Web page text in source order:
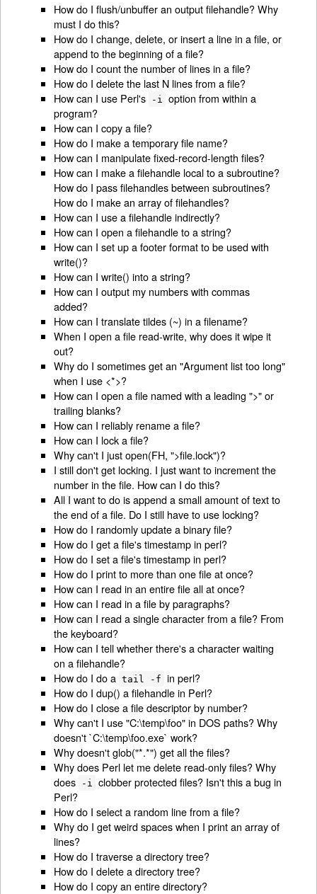
How do I flush/unbuffer an output filehandle? Why
must I do this?
How do I change, delete, or insert a line in a file, or
append to the beginning of a file?
How do I count the number of lines in a file?
How do I delete the last N lines from a file?
How can I use Perl's
-i
option from within a
program?
How can I copy a file?
How do I make a temporary file name?
How can I manipulate fixed-record-length files?
How can I make a filehandle local to a subroutine?
How do I pass filehandles between subroutines?
How do I make an array of filehandles?
How can I use a filehandle indirectly?
How can I open a filehandle to a string?
How can I set up a footer format to be used with
write()?
How can I write() into a string?
How can I output my numbers with commas
added?
How can I translate tildes (~) in a filename?
When I open a file read-write, why does it wipe it
out?
Why do I sometimes get an "Argument list too long"
when I use <*>?
How can I open a file named with a leading ">" or
trailing blanks?
How can I reliably rename a file?
How can I lock a file?
Why can't I just open(FH, ">file.lock")?
I still don't get locking. I just want to increment the
number in the file. How can I do this?
All I want to do is append a small amount of text to
the end of a file. Do I still have to use locking?
How do I randomly update a binary file?
How do I get a file's timestamp in perl?
How do I set a file's timestamp in perl?
How do I print to more than one file at once?
How can I read in an entire file all at once?
How can I read in a file by paragraphs?
How can I read a single character from a file? From
the keyboard?
How can I tell whether there's a character waiting
on a filehandle?
How do I do a tail -f in perl?
How do I dup() a filehandle in Perl?
How do I close a file descriptor by number?
Why can't I use "C:\temp\foo" in DOS paths? Why
doesn't `C:\temp\foo.exe` work?
Why doesn't glob("*.*") get all the files?
Why does Perl let me delete read-only files? Why
does
-i
clobber protected files? Isn't this a bug in
Perl?
How do I select a random line from a file?
Why do I get weird spaces when I print an array of
lines?
How do I traverse a directory tree?
How do I delete a directory tree?
How do I copy an entire directory?